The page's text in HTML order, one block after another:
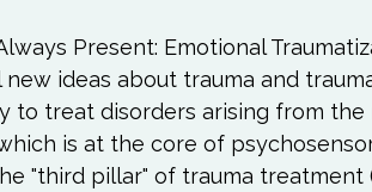
Present: Emotional
ideas about trauma and
to treat disorders arising from
is at the core of
"third pillar" of trauma treatment